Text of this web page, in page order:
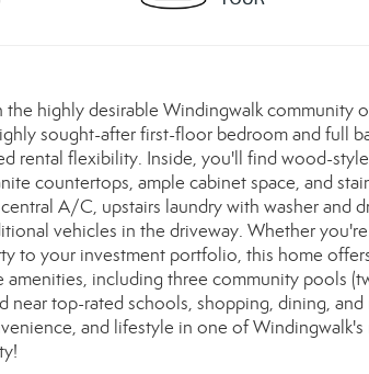
highly desirable Windingwalk community
sought-after first-floor bedroom and full
rental flexibility. Inside, you'll find wood-
countertops, ample cabinet space, and
A/C, upstairs laundry with washer and
vehicles in the driveway. Whether
to your investment portfolio, this home
including three community pools
near top-rated schools, shopping, dining,
and lifestyle in one of